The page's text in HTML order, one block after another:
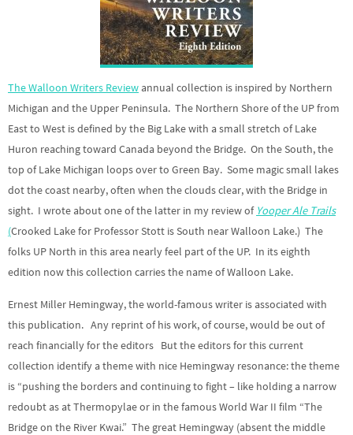
The Walloon Writers Review annual collection is inspired by Northern
Michigan and the Upper Peninsula. The Northern Shore of the UP from
East to West is defined by the Big Lake with a small stretch of Lake
Huron reaching toward Canada beyond the Bridge. On the South, the
top of Lake Michigan loops over to Green Bay. Some magic small lakes
dot the coast nearby, often when the clouds clear, with the Bridge in
sight. I wrote about one of the latter in my review of Yooper Ale Trails
(Crooked Lake for Professor Stott is South near Walloon Lake.) The
folks UP North in this area nearly feel part of the UP. In its eighth
edition now this collection carries the name of Walloon Lake.
Ernest Miller Hemingway, the world-famous writer is associated with
this publication. Any reprint of his work, of course, would be out of
reach financially for the editors But the editors for this current
collection identify a theme with nice Hemingway resonance: the theme
is “pushing the borders and continuing to fight – like holding a narrow
redoubt as at Thermopylae or in the famous World War II film “The
Bridge on the River Kwai.” The great Hemingway (absent the middle